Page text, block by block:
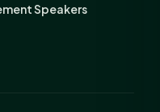
Speakers